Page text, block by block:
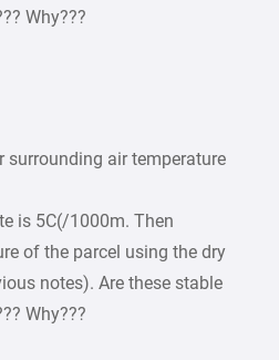
Why???
surrounding air temperature
is 5C(/1000m. Then
of the parcel using the dry
notes). Are these stable
Why???